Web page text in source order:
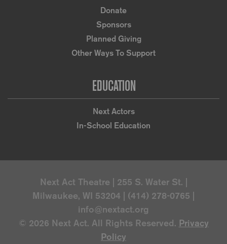
Donate
Sponsors
Planned Giving
Other Ways To Support
EDUCATION
Next Actors
In-School Education
Next Act Theatre | 255 S. Water St. |
Milwaukee, WI 53204 | (414) 278-0765 |
info@nextact.org
© 2026 Next Act. All Rights Reserved. Privacy
Policy